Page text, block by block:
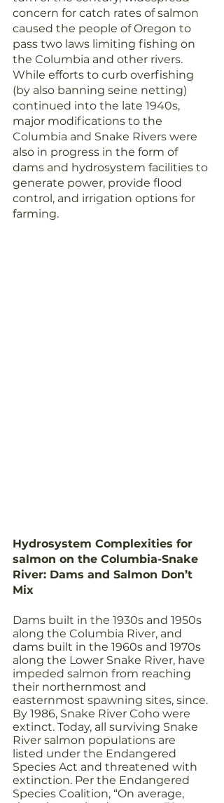
concern for catch rates of salmon
caused the people of Oregon to
pass two laws limiting fishing on
the Columbia and other rivers.
While efforts to curb overfishing
(by also banning seine netting)
continued into the late 1940s,
major modifications to the
Columbia and Snake Rivers were
also in progress in the form of
dams and hydrosystem facilities to
generate power, provide flood
control, and irrigation options for
farming.
Hydrosystem Complexities for
salmon on the Columbia-Snake
River: Dams and Salmon Don’t
Mix
Dams built in the 1930s and 1950s
along the Columbia River, and
dams built in the 1960s and 1970s
along the Lower Snake River, have
impeded salmon from reaching
their northernmost and
easternmost spawning sites, since.
By 1986, Snake River Coho were
extinct. Today, all surviving Snake
River salmon populations are
listed under the Endangered
Species Act and threatened with
extinction. Per the Endangered
Species Coalition, “On average,